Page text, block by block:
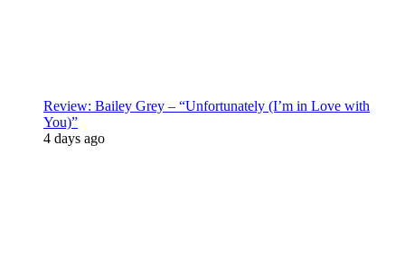
Review: Bailey Grey – “Unfortunately (I’m in Love with
You)”
4 days ago